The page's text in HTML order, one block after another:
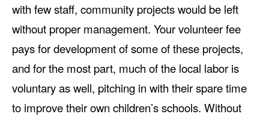
with few staff, community projects would be left
without proper management. Your volunteer fee
pays for development of some of these projects,
and for the most part, much of the local labor is
voluntary as well, pitching in with their spare time
to improve their own children’s schools. Without